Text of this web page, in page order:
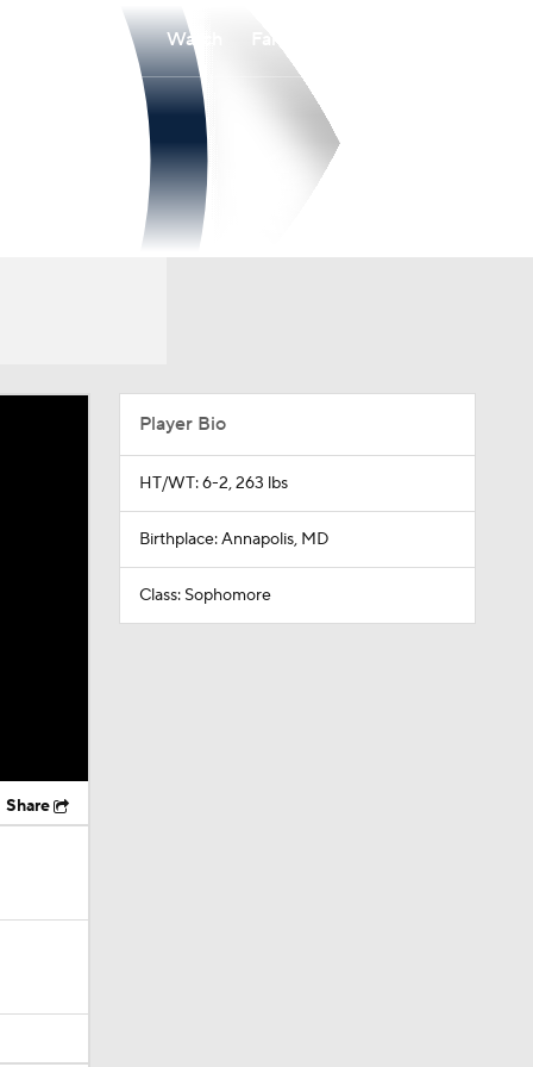
Watch
Share
Player Bio
HT/WT: 6-2, 263 lbs
Birthplace: Annapolis, MD
Class: Sophomore